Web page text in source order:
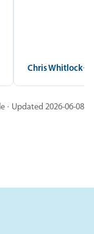
Chris Whitlock
· Updated 2026-06-08